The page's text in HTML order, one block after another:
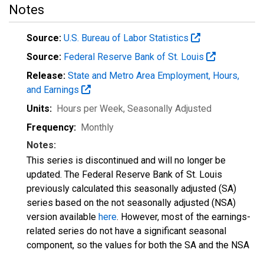
Notes
Source: U.S. Bureau of Labor Statistics
Source: Federal Reserve Bank of St. Louis
Release: State and Metro Area Employment, Hours,
and Earnings
Units: Hours per Week, Seasonally Adjusted
Frequency: Monthly
Notes:
This series is discontinued and will no longer be
updated. The Federal Reserve Bank of St. Louis
previously calculated this seasonally adjusted (SA)
series based on the not seasonally adjusted (NSA)
version available here. However, most of the earnings-
related series do not have a significant seasonal
component, so the values for both the SA and the NSA